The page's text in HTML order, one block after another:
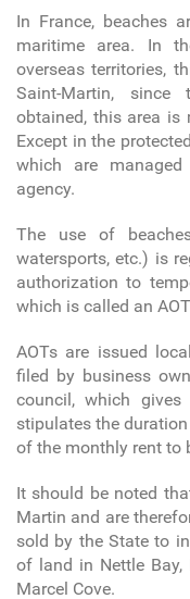
In France, beaches
maritime area. In
overseas territories,
Saint-Martin,
obtained, this area is
Except in the
which are
agency.
The use of
watersports, etc.) is
authorization to
which is called an
AOTs are issued
filed by business
council, which
stipulates the
of the monthly rent to
It should be noted
Martin and are
sold by the State to
of land in Nettle Bay,
Marcel Cove.